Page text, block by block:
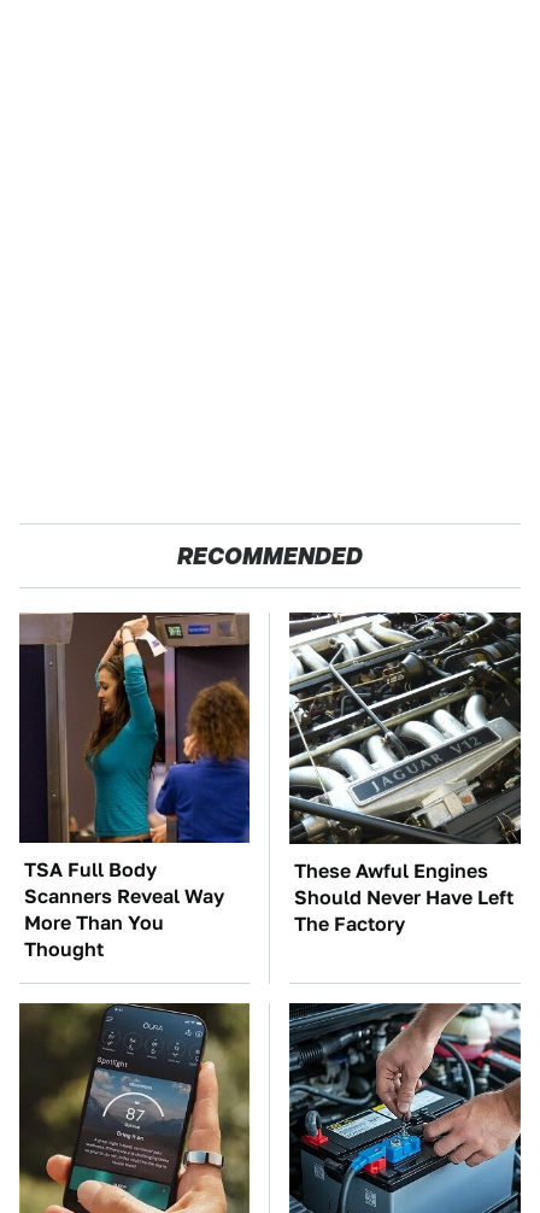
RECOMMENDED
TSA Full Body
Scanners Reveal Way
More Than You
Thought
These Awful Engines
Should Never Have Left
The Factory